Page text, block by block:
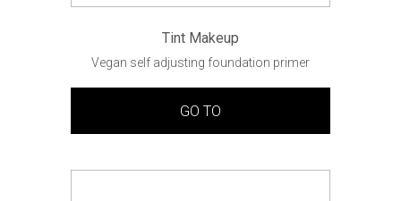
Tint Makeup
Vegan self adjusting foundation primer
GO TO